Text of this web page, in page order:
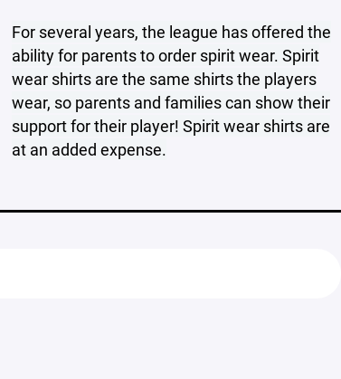
For several years, the league has offered the
ability for parents to order spirit wear. Spirit
wear shirts are the same shirts the players
wear, so parents and families can show their
support for their player! Spirit wear shirts are
at an added expense.